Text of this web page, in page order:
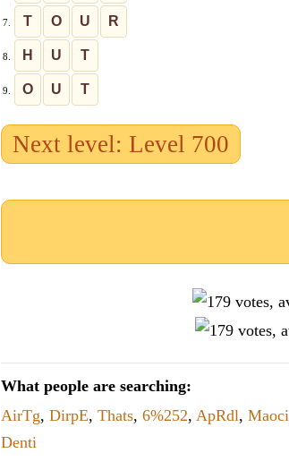
7. T O U R
8. H U T
9. O U T
Next level: Level 700
What people are searching:
AirTg, DirpE, Thats, 6%252, ApRdl, Maoci
Denti